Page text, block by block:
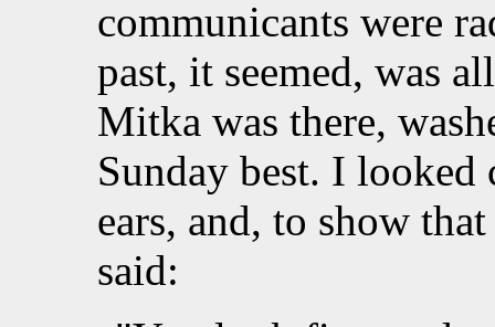
communicants were
past, it seemed, was
Mitka was there,
Sunday best. I
ears, and, to show
said: